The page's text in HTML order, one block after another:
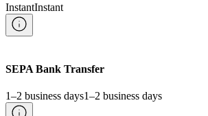
InstantInstant
SEPA Bank Transfer
1–2 business days1–2 business days